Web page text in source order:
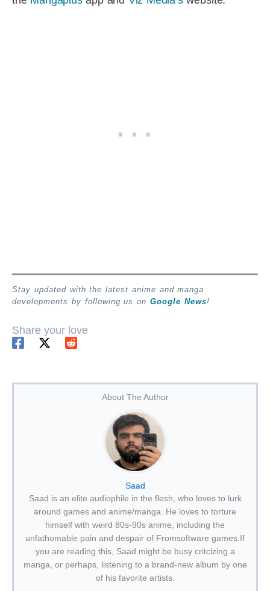
Stay updated with the latest anime and manga
developments by following us on Google News!
Share your love
About The Author
Saad
Saad is an elite audiophile in the flesh, who loves to lurk
around games and anime/manga. He loves to torture
himself with weird 80s-90s anime, including the
unfathomable pain and despair of Fromsoftware games.If
you are reading this, Saad might be busy critcizing a
manga, or perhaps, listening to a brand-new album by one
of his favorite artists.